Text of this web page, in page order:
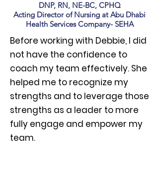
DNP, RN, NE-BC, CPHQ
Acting Director of Nursing at Abu Dhabi
Health Services Company- SEHA
Before working with Debbie, I did
not have the confidence to
coach my team effectively. She
helped me to recognize my
strengths and to leverage those
strengths as a leader to more
fully engage and empower my
team.